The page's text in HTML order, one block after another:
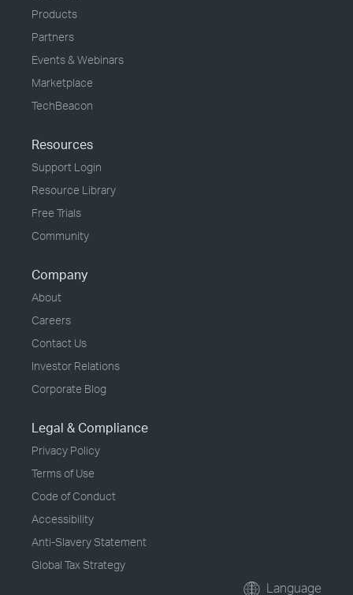
Products
Partners
Events & Webinars
Marketplace
TechBeacon
Resources
Support Login
Resource Library
Free Trials
Community
Company
About
Careers
Contact Us
Investor Relations
Corporate Blog
Legal & Compliance
Privacy Policy
Terms of Use
Code of Conduct
Accessibility
Anti-Slavery Statement
Global Tax Strategy
Language